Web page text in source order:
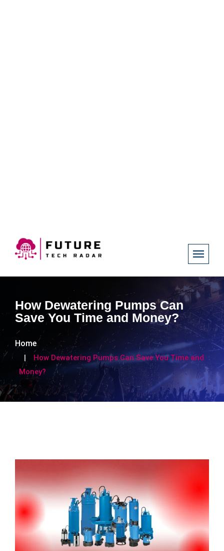
How Dewatering Pumps Can
Save You Time and Money?
Home
How Dewatering Pumps Can Save You Time and
Money?